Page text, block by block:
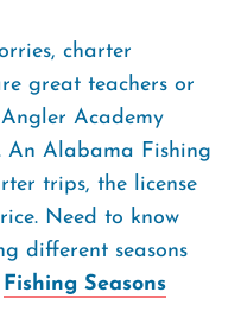
charter
great teachers or
Academy
An Alabama Fishing
trips, the license
Need to know
different seasons
Fishing Seasons